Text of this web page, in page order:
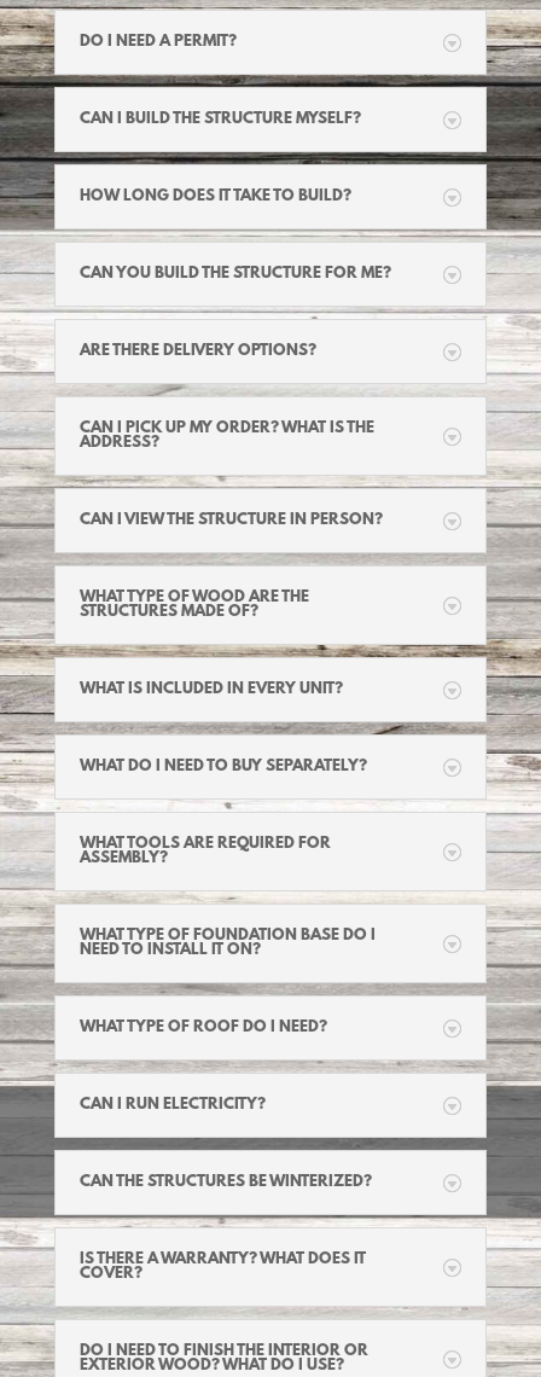
DO I NEED A PERMIT?
CAN I BUILD THE STRUCTURE MYSELF?
HOW LONG DOES IT TAKE TO BUILD?
CAN YOU BUILD THE STRUCTURE FOR ME?
ARE THERE DELIVERY OPTIONS?
CAN I PICK UP MY ORDER? WHAT IS THE
ADDRESS?
CAN I VIEW THE STRUCTURE IN PERSON?
WHAT TYPE OF WOOD ARE THE
STRUCTURES MADE OF?
WHAT IS INCLUDED IN EVERY UNIT?
WHAT DO I NEED TO BUY SEPARATELY?
WHAT TOOLS ARE REQUIRED FOR
ASSEMBLY?
WHAT TYPE OF FOUNDATION BASE DO I
NEED TO INSTALL IT ON?
WHAT TYPE OF ROOF DO I NEED?
CAN I RUN ELECTRICITY?
CAN THE STRUCTURES BE WINTERIZED?
IS THERE A WARRANTY? WHAT DOES IT
COVER?
DO I NEED TO FINISH THE INTERIOR OR
EXTERIOR WOOD? WHAT DO I USE?